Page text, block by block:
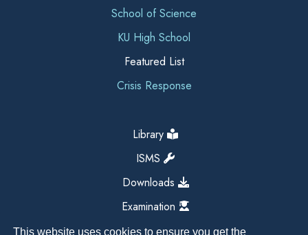
This website uses cookies to ensure you get the
School of Science
KU High School
Featured List
Crisis Response
Library
ISMS
Downloads
Examination